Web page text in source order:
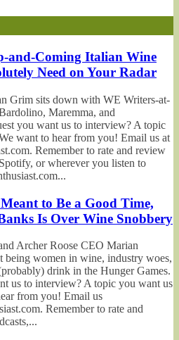
and-Coming Italian Wine
Need on Your Radar
Grim sits down with WE Writers-at-
Maremma, and
you want us to interview? A topic
want to hear from you! Email us at
Remember to rate and review
or wherever you listen to
to Be a Good Time,
Is Over Wine Snobbery
Archer Roose CEO Marian
being women in wine, industry woes,
drink in the Hunger Games.
us to interview? A topic you want us
from you! Email us
Remember to rate and